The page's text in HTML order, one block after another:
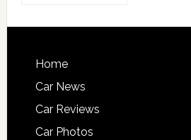
Home
Car News
Car Reviews
Car Photos